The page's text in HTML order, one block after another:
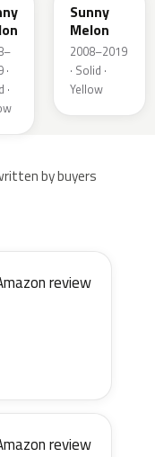
·
·
Sunny
Melon
2008–2019
· Solid ·
Yellow
by buyers
review
review